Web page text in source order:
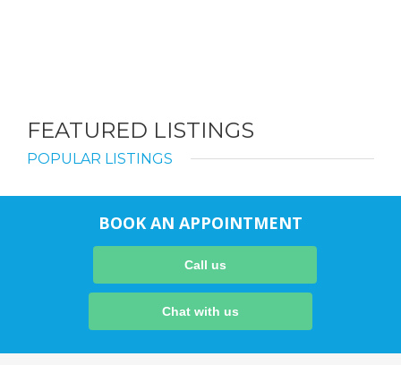
FEATURED LISTINGS
POPULAR LISTINGS
BOOK AN APPOINTMENT
Call us
Chat with us